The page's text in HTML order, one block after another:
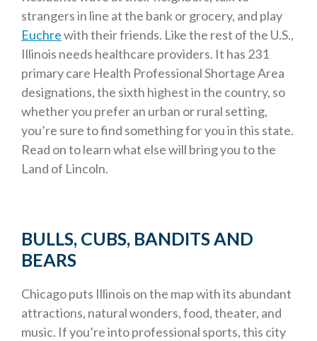
strangers in line at the bank or grocery, and play
Euchrewith their friends. Like the rest of the U.S.,
Illinois needs healthcare providers. It has 231
primary care Health Professional Shortage Area
designations, the sixth highest in the country, so
whether you prefer an urban or rural setting,
you’re sure to find something for you in this state.
Read on to learn what else will bring you to the
Land of Lincoln.
BULLS, CUBS, BANDITS AND
BEARS
Chicago puts Illinois on the map with its abundant
attractions, natural wonders, food, theater, and
music. If you’re into professional sports, this city